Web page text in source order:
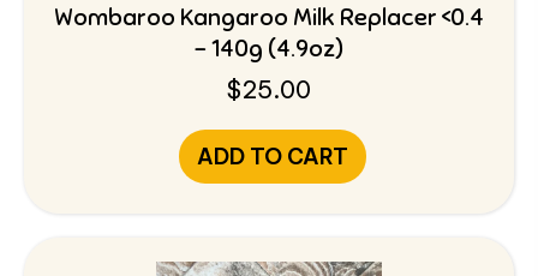
Wombaroo Kangaroo Milk Replacer <0.4
– 140g (4.9oz)
$25.00
ADD TO CART